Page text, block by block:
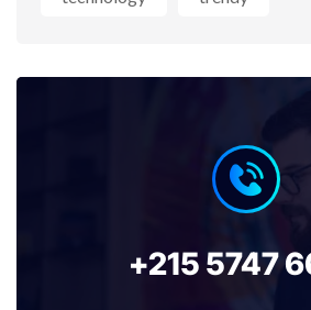
+215 5747